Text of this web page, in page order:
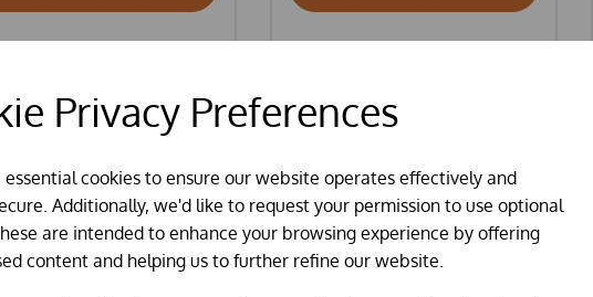
Privacy Preferences
cookies to ensure our website operates effectively and
Additionally, we'd like to request your permission to use optional
are intended to enhance your browsing experience by offering
content and helping us to further refine our website.